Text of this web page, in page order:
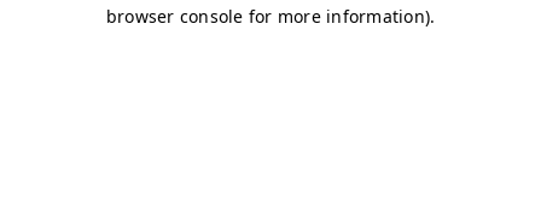
browser console for more information).